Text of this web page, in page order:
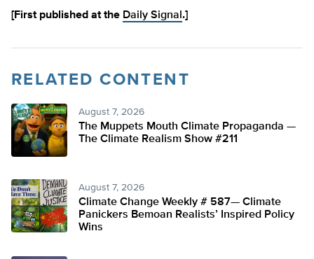
[First published at the Daily Signal .]
RELATED CONTENT
August 7, 2026
The Muppets Mouth Climate Propaganda —
The Climate Realism Show #211
August 7, 2026
Climate Change Weekly # 587— Climate
Panickers Bemoan Realists’ Inspired Policy
Wins